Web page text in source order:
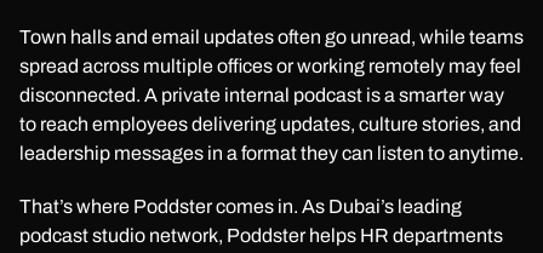
Town halls and email updates often go unread, while teams
spread across multiple offices or working remotely may feel
disconnected. A private internal podcast is a smarter way
to reach employees delivering updates, culture stories, and
leadership messages in a format they can listen to anytime.
That’s where Poddster comes in. As Dubai’s leading
podcast studio network, Poddster helps HR departments